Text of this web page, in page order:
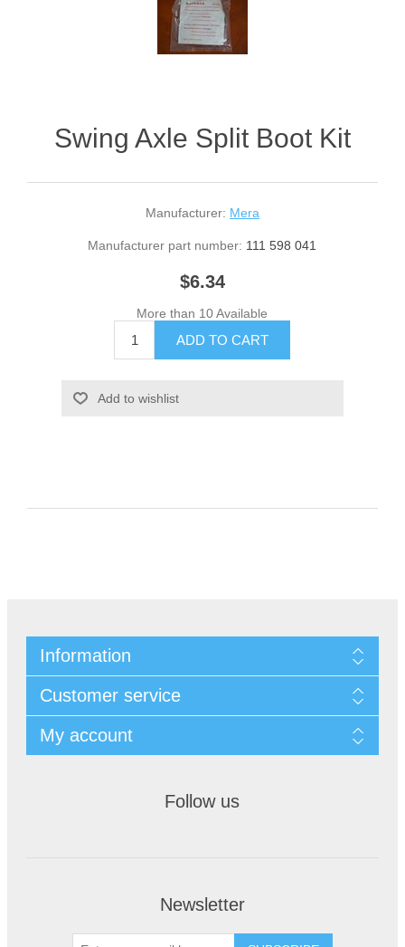
Swing Axle Split Boot Kit
Manufacturer: Mera
Manufacturer part number: 111 598 041
$6.34
More than 10 Available
Information
Customer service
My account
Follow us
Newsletter